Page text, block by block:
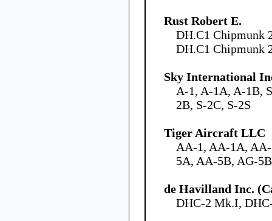
Rust Robert E.
DH.C1 Chipmunk
DH.C1 Chipmunk
Sky International
A-1, A-1A, A-1B,
2B, S-2C, S-2S
Tiger Aircraft LLC
AA-1, AA-1A,
5A, AA-5B, AG-5B
de Havilland Inc.
DHC-2 Mk.I,